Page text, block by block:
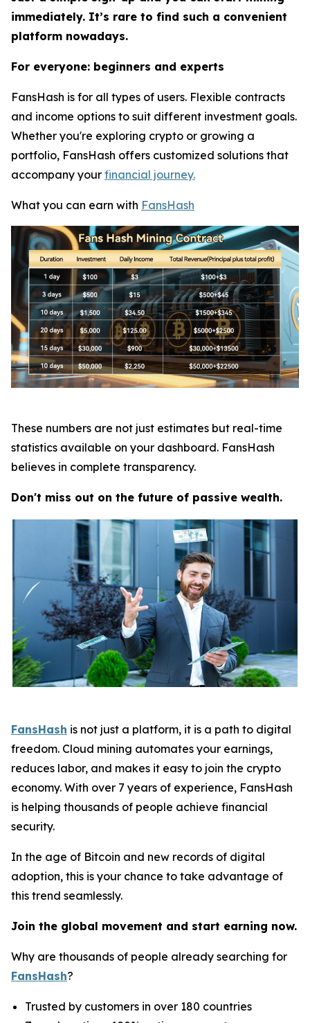
immediately. It’s rare to find such a convenient
platform nowadays.
For everyone: beginners and experts
FansHash is for all types of users. Flexible contracts
and income options to suit different investment goals.
Whether you're exploring crypto or growing a
portfolio, FansHash offers customized solutions that
accompany your financial journey.
What you can earn with FansHash
These numbers are not just estimates but real-time
statistics available on your dashboard. FansHash
believes in complete transparency.
Don't miss out on the future of passive wealth.
FansHash is not just a platform, it is a path to digital
freedom. Cloud mining automates your earnings,
reduces labor, and makes it easy to join the crypto
economy. With over 7 years of experience, FansHash
is helping thousands of people achieve financial
security.
In the age of Bitcoin and new records of digital
adoption, this is your chance to take advantage of
this trend seamlessly.
Join the global movement and start earning now.
Why are thousands of people already searching for
FansHash?
Trusted by customers in over 180 countries